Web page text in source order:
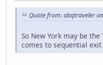
Quote from: abqtraveler
So New York may be
comes to sequential